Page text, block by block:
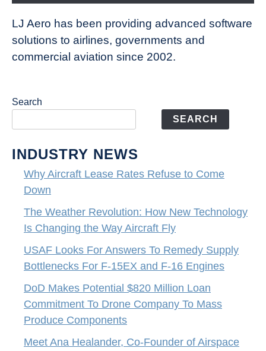
LJ Aero has been providing advanced software
solutions to airlines, governments and
commercial aviation since 2002.
Search
SEARCH
INDUSTRY NEWS
Why Aircraft Lease Rates Refuse to Come
Down
The Weather Revolution: How New Technology
Is Changing the Way Aircraft Fly
USAF Looks For Answers To Remedy Supply
Bottlenecks For F-15EX and F-16 Engines
DoD Makes Potential $820 Million Loan
Commitment To Drone Company To Mass
Produce Components
Meet Ana Healander, Co-Founder of Airspace